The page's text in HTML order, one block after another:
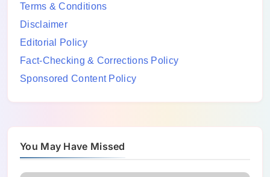
Terms & Conditions
Disclaimer
Editorial Policy
Fact-Checking & Corrections Policy
Sponsored Content Policy
You May Have Missed